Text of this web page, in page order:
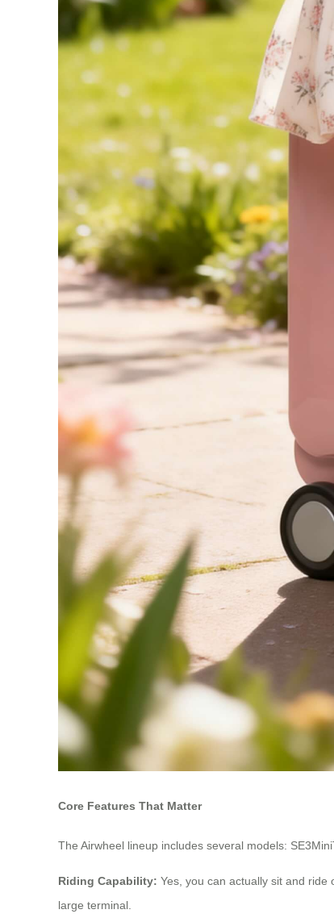
Core Features That Matter
The Airwheel lineup includes several models:
Riding Capability: Yes, you can actually sit and ride
large terminal.